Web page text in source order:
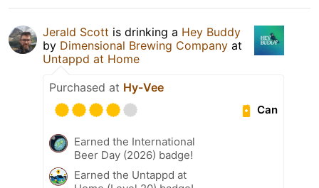
Jerald Scott is drinking a Hey Buddy
by Dimensional Brewing Company at
Untappd at Home
Purchased at Hy-Vee
Can
Earned the International
Beer Day (2026) badge!
Earned the Untappd at